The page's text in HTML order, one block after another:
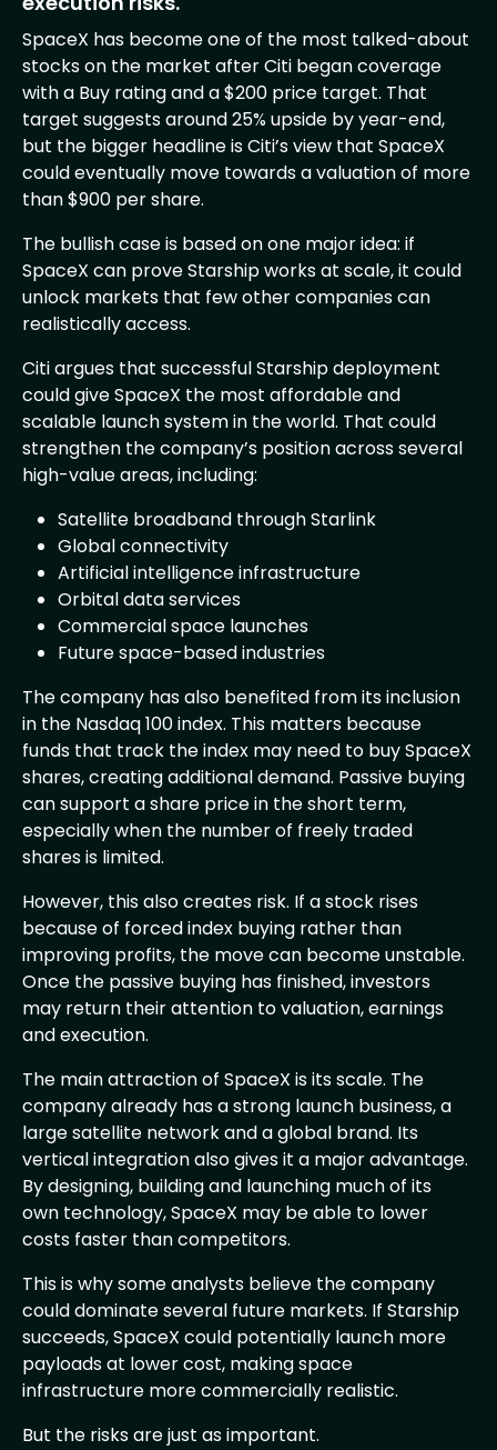
SpaceX has become one of the most talked-about
stocks on the market after Citi began coverage
with a Buy rating and a $200 price target. That
target suggests around 25% upside by year-end,
but the bigger headline is Citi’s view that SpaceX
could eventually move towards a valuation of more
than $900 per share.
The bullish case is based on one major idea: if
SpaceX can prove Starship works at scale, it could
unlock markets that few other companies can
realistically access.
Citi argues that successful Starship deployment
could give SpaceX the most affordable and
scalable launch system in the world. That could
strengthen the company’s position across several
high-value areas, including:
Satellite broadband through Starlink
Global connectivity
Artificial intelligence infrastructure
Orbital data services
Commercial space launches
Future space-based industries
The company has also benefited from its inclusion
in the Nasdaq 100 index. This matters because
funds that track the index may need to buy SpaceX
shares, creating additional demand. Passive buying
can support a share price in the short term,
especially when the number of freely traded
shares is limited.
However, this also creates risk. If a stock rises
because of forced index buying rather than
improving profits, the move can become unstable.
Once the passive buying has finished, investors
may return their attention to valuation, earnings
and execution.
The main attraction of SpaceX is its scale. The
company already has a strong launch business, a
large satellite network and a global brand. Its
vertical integration also gives it a major advantage.
By designing, building and launching much of its
own technology, SpaceX may be able to lower
costs faster than competitors.
This is why some analysts believe the company
could dominate several future markets. If Starship
succeeds, SpaceX could potentially launch more
payloads at lower cost, making space
infrastructure more commercially realistic.
But the risks are just as important.